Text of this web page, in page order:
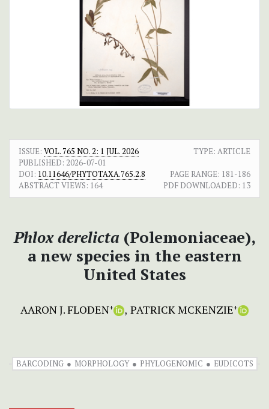
ISSUE: VOL. 765 NO. 2: 1 JUL. 2026
TYPE: ARTICLE
PUBLISHED: 2026-07-01
DOI: 10.11646/PHYTOTAXA.765.2.8 PAGE RANGE: 181-186
ABSTRACT VIEWS: 164 PDF DOWNLOADED: 13
Phlox derelicta (Polemoniaceae),
a new species in the eastern
United States
AARON J. FLODEN+ PATRICK MCKENZIE+
BARCODING MORPHOLOGY PHYLOGENOMIC EUDICOTS